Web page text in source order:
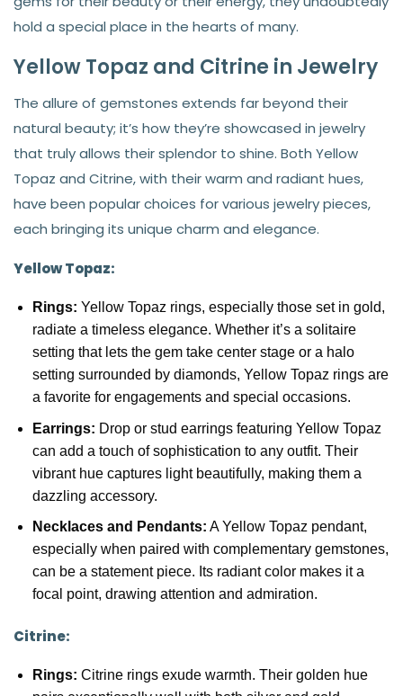
hold a special place in the hearts of many.
Yellow Topaz and Citrine in Jewelry
The allure of gemstones extends far beyond their
natural beauty; it’s how they’re showcased in jewelry
that truly allows their splendor to shine. Both Yellow
Topaz and Citrine, with their warm and radiant hues,
have been popular choices for various jewelry pieces,
each bringing its unique charm and elegance.
Yellow Topaz:
Rings: Yellow Topaz rings, especially those set in gold,
radiate a timeless elegance. Whether it’s a solitaire
setting that lets the gem take center stage or a halo
setting surrounded by diamonds, Yellow Topaz rings are
a favorite for engagements and special occasions.
Earrings: Drop or stud earrings featuring Yellow Topaz
can add a touch of sophistication to any outfit. Their
vibrant hue captures light beautifully, making them a
dazzling accessory.
Necklaces and Pendants: A Yellow Topaz pendant,
especially when paired with complementary gemstones,
can be a statement piece. Its radiant color makes it a
focal point, drawing attention and admiration.
Citrine:
Rings: Citrine rings exude warmth. Their golden hue